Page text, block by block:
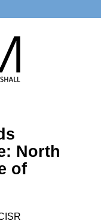
North
of